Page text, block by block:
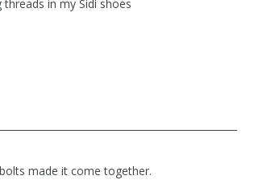
in my Sidi shoes
made it come together.